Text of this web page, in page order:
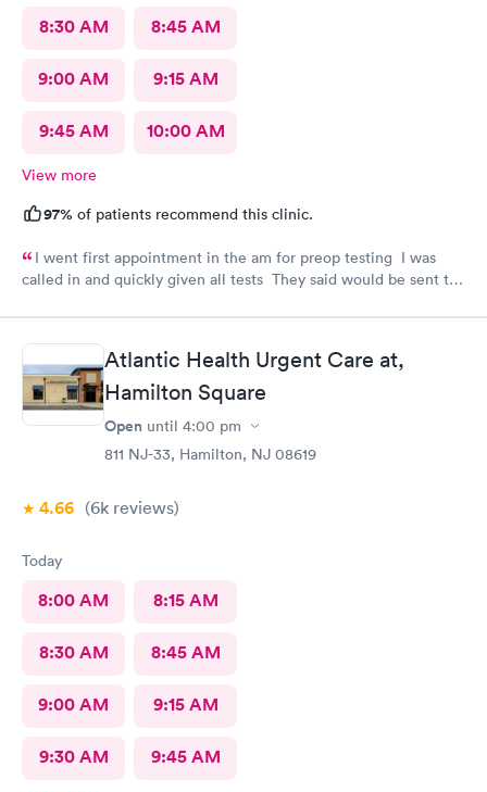
8:30 AM 8:45 AM
9:00 AM 9:15 AM
9:45 AM 10:00 AM
View more
97% of patients recommend this clinic.
I went first appointment in the am for preop testing I was
called in and quickly given all tests They said would be sent to
results as indicated. The follow up was poor I called after being
left a message to call the doctor to call me with results I called
three times and was never called
Atlantic Health Urgent Care at,
Hamilton Square
Open until 4:00 pm
811 NJ-33, Hamilton, NJ 08619
4.66 (6k reviews)
Today
8:00 AM 8:15 AM
8:30 AM 8:45 AM
9:00 AM 9:15 AM
9:30 AM 9:45 AM